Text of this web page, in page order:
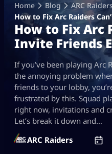
content
Home Blog
ARC Raiders
How to Fix Arc Raiders
How to Fix Arc
Invite Friends
If you’ve been playing Arc
the annoying problem
friends to your lobby,
frustrated by this. Squad
right now, invitations and
Let’s break it down and…
ARC Raiders